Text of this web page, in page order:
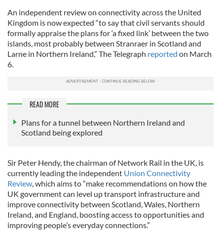
An independent review on connectivity across the United
Kingdom is now expected “to say that civil servants should
formally appraise the plans for ‘a fixed link’ between the two
islands, most probably between Stranraer in Scotland and
Larne in Northern Ireland,” The Telegraph reported on March
6.
READ MORE
Plans for a tunnel between Northern Ireland and
Scotland being explored
Sir Peter Hendy, the chairman of Network Rail in the UK, is
currently leading the independent Union Connectivity
Review , which aims to “make recommendations on how the
UK government can level up transport infrastructure and
improve connectivity between Scotland, Wales, Northern
Ireland, and England, boosting access to opportunities and
improving people’s everyday connections.”